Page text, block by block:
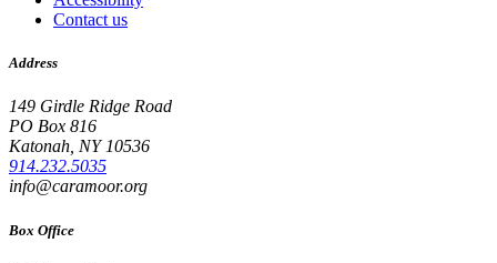
Contact us
Address
149 Girdle Ridge Road
PO Box 816
Katonah, NY 10536
914.232.5035
info@caramoor.org
Box Office